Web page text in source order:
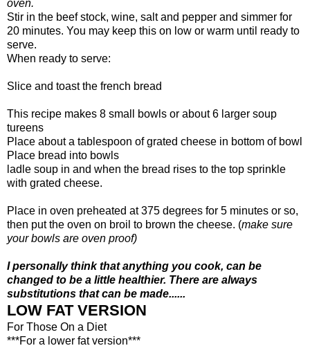
oven.
Stir in the beef stock, wine, salt and pepper and simmer for
20 minutes. You may keep this on low or warm until ready to
serve.
When ready to serve:
Slice and toast the french bread
This recipe makes 8 small bowls or about 6 larger soup
tureens
Place about a tablespoon of grated cheese in bottom of bowl
Place bread into bowls
ladle soup in and when the bread rises to the top sprinkle
with grated cheese.
Place in oven preheated at 375 degrees for 5 minutes or so,
then put the oven on broil to brown the cheese. (make sure
your bowls are oven proof)
I personally think that anything you cook, can be
changed to be a little healthier. There are always
substitutions that can be made......
LOW FAT VERSION
For Those On a Diet
***For a lower fat version***